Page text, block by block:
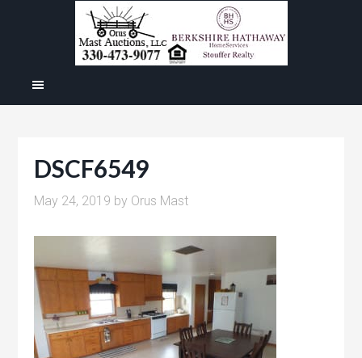
DSCF6549
May 24, 2019 by Orus Mast